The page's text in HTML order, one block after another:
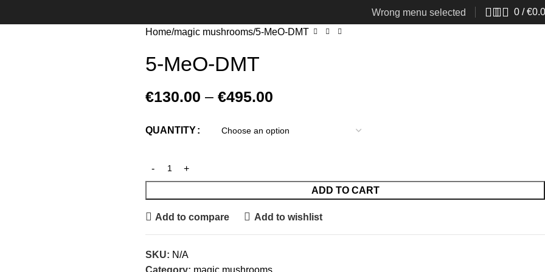
Wrong menu selected 0 / €
Home magic mushrooms 5-MeO-DMT
5-MeO-DMT
€130.00 – €495.00
QUANTITY
ADD TO CART
Add to compare Add to wishlist
SKU: N/A
Category: magic mushrooms